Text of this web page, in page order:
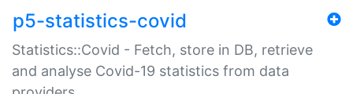
p5-statistics-covid
Statistics::Covid - Fetch, store in DB, retrieve
and analyse Covid-19 statistics from data